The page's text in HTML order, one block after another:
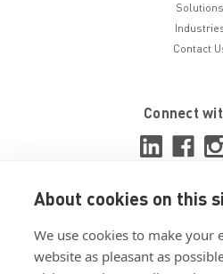
About cookies on this
We use cookies to make your
website as pleasant as
Solutions
Contact
Connect
View ISO
View ISO